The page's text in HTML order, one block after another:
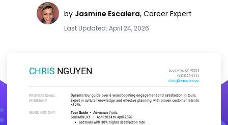
by Jasmine Escalera, Career Expert
Last Updated: April 24, 2026